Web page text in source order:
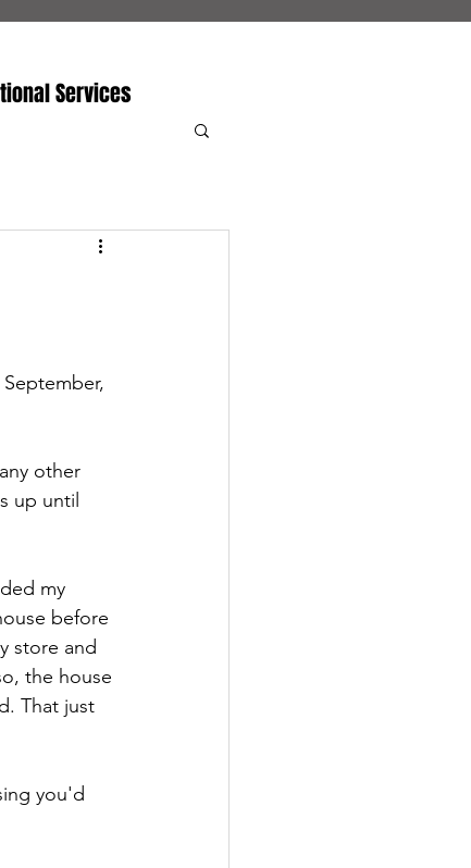
Services
other
up until
my
before
store and
the house
That just
you'd